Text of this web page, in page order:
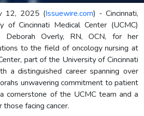
12, 2025 (Issuewire.com) - Cincinnati,
of Cincinnati Medical Center (UCMC)
Deborah Overly, RN, OCN, for her
to the field of oncology nursing at
part of the University of Cincinnati
a distinguished career spanning over
unwavering commitment to patient
cornerstone of the UCMC team and a
facing cancer.